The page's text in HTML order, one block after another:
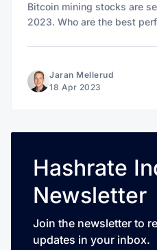
Bitcoin mining stocks are
2023. Who are the best
Jaran Mellerud
18 Apr 2023
Hashrate
Newsletter
Join the newsletter to
updates in your inbox.